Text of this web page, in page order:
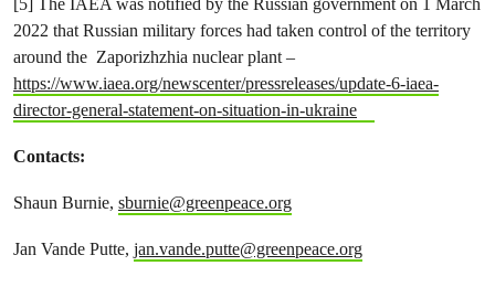
2022 that Russian military forces had taken control of the territory
around the Zaporizhzhia nuclear plant –
https://www.iaea.org/newscenter/pressreleases/update-6-iaea-
director-general-statement-on-situation-in-ukraine
Contacts:
Shaun Burnie, sburnie@greenpeace.org
Jan Vande Putte, jan.vande.putte@greenpeace.org